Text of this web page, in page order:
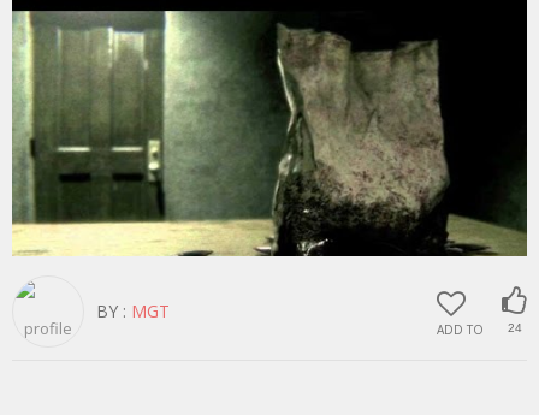
ADD TO 24
BY : MGT